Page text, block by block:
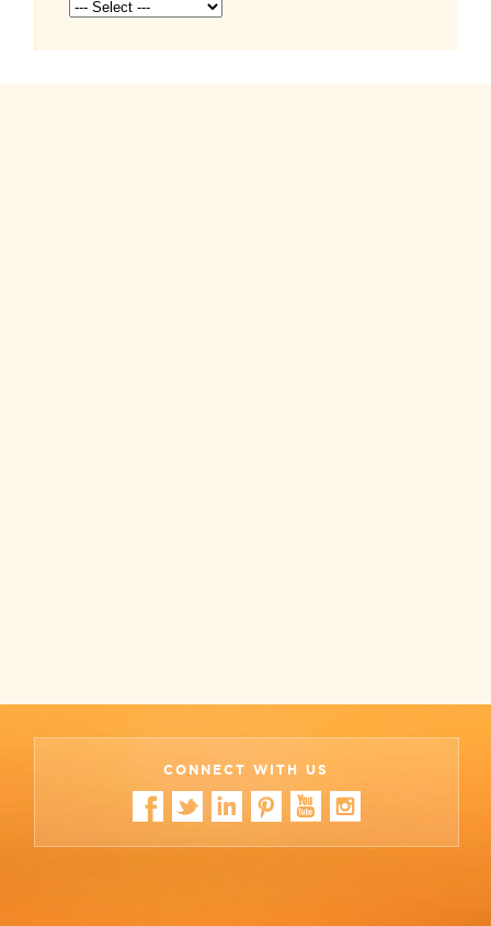
CONNECT WITH US